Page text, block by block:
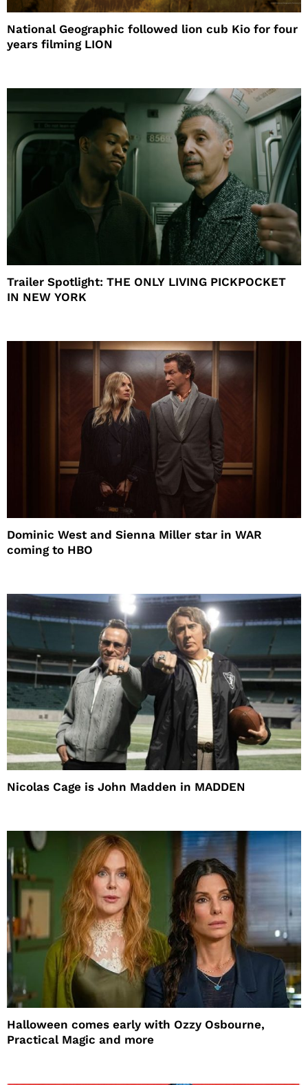
National Geographic followed lion cub Kio for four
years filming LION
Trailer Spotlight: THE ONLY LIVING PICKPOCKET
IN NEW YORK
Dominic West and Sienna Miller star in WAR
coming to HBO
Nicolas Cage is John Madden in MADDEN
Halloween comes early with Ozzy Osbourne,
Practical Magic and more